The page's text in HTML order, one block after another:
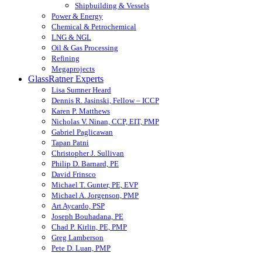
Shipbuilding & Vessels
Power & Energy
Chemical & Petrochemical
LNG & NGL
Oil & Gas Processing
Refining
Megaprojects
GlassRatner Experts
Lisa Sumner Heard
Dennis R. Jasinski, Fellow – ICCP
Karen P. Matthews
Nicholas V. Ninan, CCP, EIT, PMP
Gabriel Paglicawan
Tapan Patni
Christopher J. Sullivan
Philip D. Barnard, PE
David Frinsco
Michael T. Gunter, PE, EVP
Michael A. Jorgenson, PMP
Art Aycardo, PSP
Joseph Bouhadana, PE
Chad P. Kirlin, PE, PMP
Greg Lamberson
Pete D. Luan, PMP